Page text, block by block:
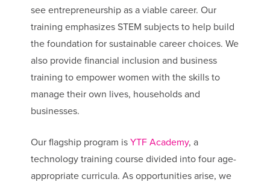
see entrepreneurship as a viable career. Our
training emphasizes STEM subjects to help build
the foundation for sustainable career choices. We
also provide financial inclusion and business
training to empower women with the skills to
manage their own lives, households and
businesses.
Our flagship program is YTF Academy, a
technology training course divided into four age-
appropriate curricula. As opportunities arise, we